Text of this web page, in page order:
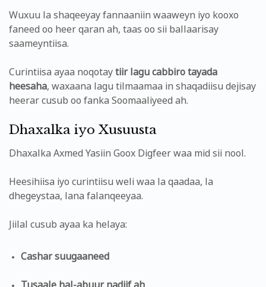
Wuxuu la shaqeeyay fannaaniin waaweyn iyo kooxo
faneed oo heer qaran ah, taas oo sii ballaarisay
saameyntiisa.
Curintiisa ayaa noqotay tiir lagu cabbiro tayada
heesaha, waxaana lagu tilmaamaa in shaqadiisu dejisay
heerar cusub oo fanka Soomaaliyeed ah.
Dhaxalka iyo Xusuusta
Dhaxalka Axmed Yasiin Goox Digfeer waa mid sii nool.
Heesihiisa iyo curintiisu weli waa la qaadaa, la
dhegeystaa, lana falanqeeyaa.
Jiilal cusub ayaa ka helaya:
Cashar suugaaneed